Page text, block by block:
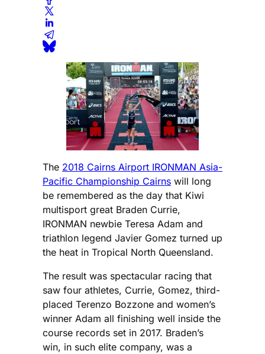
The 2018 Cairns Airport IRONMAN Asia-
Pacific Championship Cairns will long
be remembered as the day that Kiwi
multisport great Braden Currie,
IRONMAN newbie Teresa Adam and
triathlon legend Javier Gomez turned up
the heat in Tropical North Queensland.
The result was spectacular racing that
saw four athletes, Currie, Gomez, third-
placed Terenzo Bozzone and women’s
winner Adam all finishing well inside the
course records set in 2017. Braden’s
win, in such elite company, was a